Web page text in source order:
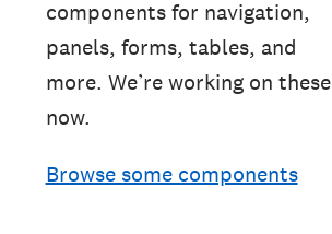
components for navigation,
panels, forms, tables, and
more. We’re working on these
now.
Browse some components